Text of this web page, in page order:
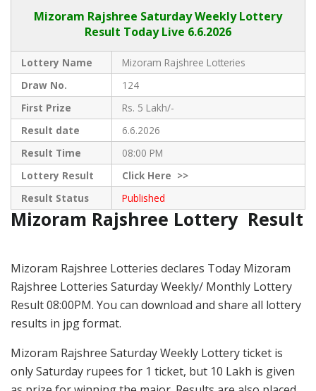
Mizoram Rajshree Saturday Weekly Lottery
Result Today Live 6.6.2026
Lottery Name
Mizoram Rajshree Lotteries
Draw No.
124
First Prize
Rs. 5 Lakh/-
Result date
6.6.2026
Result Time
08:00 PM
Lottery Result
ClickHere >>
Result Status
Published
Mizoram Rajshree Lottery Result
Mizoram Rajshree Lotteries declares Today Mizoram
Rajshree Lotteries Saturday Weekly/ Monthly Lottery
Result 08:00PM. You can download and share all lottery
results in jpg format.
Mizoram Rajshree Saturday Weekly Lottery ticket is
only Saturday rupees for 1 ticket, but 10 Lakh is given